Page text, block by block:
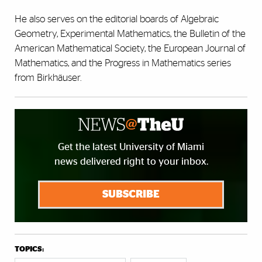
He also serves on the editorial boards of Algebraic
Geometry, Experimental Mathematics, the Bulletin of the
American Mathematical Society, the European Journal of
Mathematics, and the Progress in Mathematics series
from Birkhäuser.
Get the latest University of Miami
news delivered right to your inbox.
SUBSCRIBE
TOPICS: